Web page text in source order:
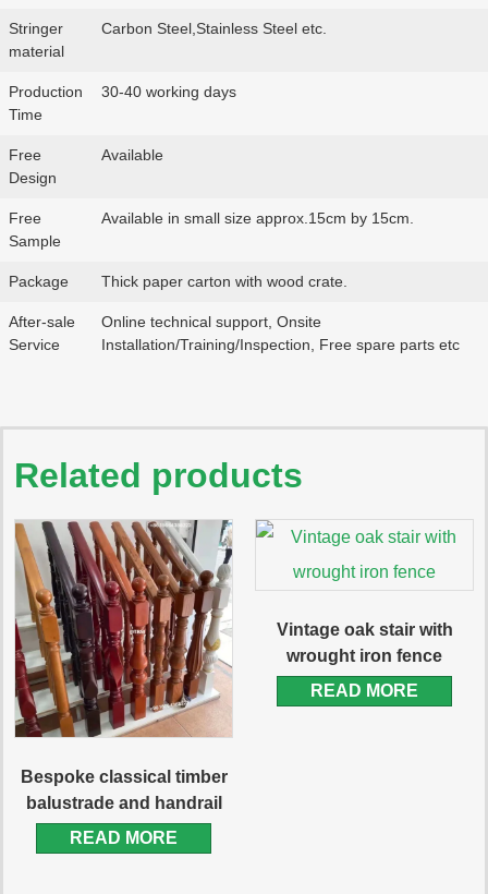
Stringer
material
Carbon Steel,Stainless Steel etc.
Production
Time
30-40 working days
Free
Design
Available
Free
Sample
Available in small size approx.15cm by 15cm.
Package Thick paper carton with wood crate.
After-sale
Service
Online technical support, Onsite
Installation/Training/Inspection, Free spare parts etc
Related products
Bespoke classical timber
balustrade and handrail
READ MORE
Vintage oak stair with
wrought iron fence
READ MORE